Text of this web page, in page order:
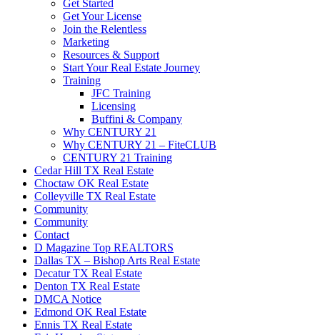
Get Started
Get Your License
Join the Relentless
Marketing
Resources & Support
Start Your Real Estate Journey
Training
JFC Training
Licensing
Buffini & Company
Why CENTURY 21
Why CENTURY 21 – FiteCLUB
CENTURY 21 Training
Cedar Hill TX Real Estate
Choctaw OK Real Estate
Colleyville TX Real Estate
Community
Community
Contact
D Magazine Top REALTORS
Dallas TX – Bishop Arts Real Estate
Decatur TX Real Estate
Denton TX Real Estate
DMCA Notice
Edmond OK Real Estate
Ennis TX Real Estate